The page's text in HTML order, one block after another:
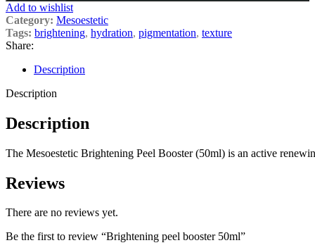
Add to wishlist
Category: Mesoestetic
Tags: brightening, hydration, pigmentation, texture
Share:
Description
Description
Description
The Mesoestetic Brightening Peel Booster(50ml) is an active
Reviews
There are no reviews yet.
Be the first to review “Brightening peel booster 50ml”